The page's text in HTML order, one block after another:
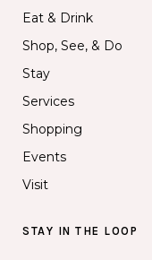
Eat & Drink
Shop, See, & Do
Stay
Services
Shopping
Events
Visit
STAY IN THE LOOP